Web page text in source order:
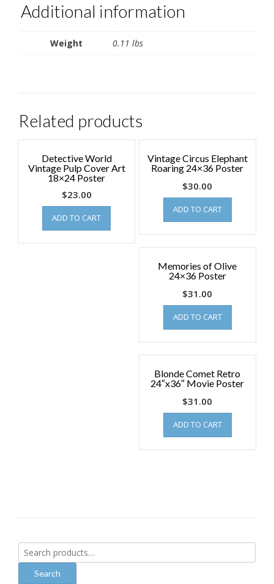
Additional information
Weight 0.11 lbs
Related products
Detective World
Vintage Pulp Cover Art
18×24 Poster
$23.00
ADD TO CART
Vintage Circus Elephant
Roaring 24×36 Poster
$30.00
ADD TO CART
Memories of Olive
24×36 Poster
$31.00
ADD TO CART
Blonde Comet Retro
24″x36″ Movie Poster
$31.00
ADD TO CART
Search
for:
Search